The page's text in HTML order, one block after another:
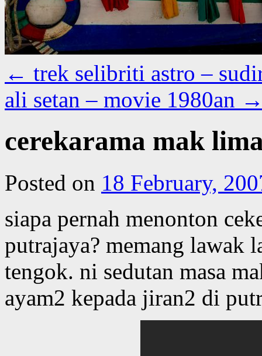
← trek selibriti astro –
ali setan – movie 1980an
cerekarama mak
Posted on 18 February,
siapa pernah menonton
putrajaya? memang lawak
tengok. ni sedutan masa
ayam2 kepada jiran2 di